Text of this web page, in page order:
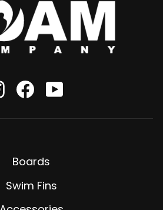
Instagram
Facebook
Boards
Swim Fins